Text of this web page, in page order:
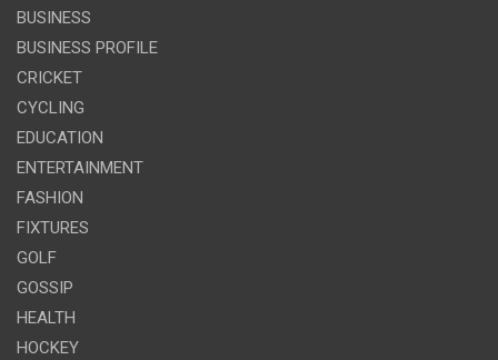
BUSINESS
BUSINESS PROFILE
CRICKET
CYCLING
EDUCATION
ENTERTAINMENT
FASHION
FIXTURES
GOLF
GOSSIP
HEALTH
HOCKEY